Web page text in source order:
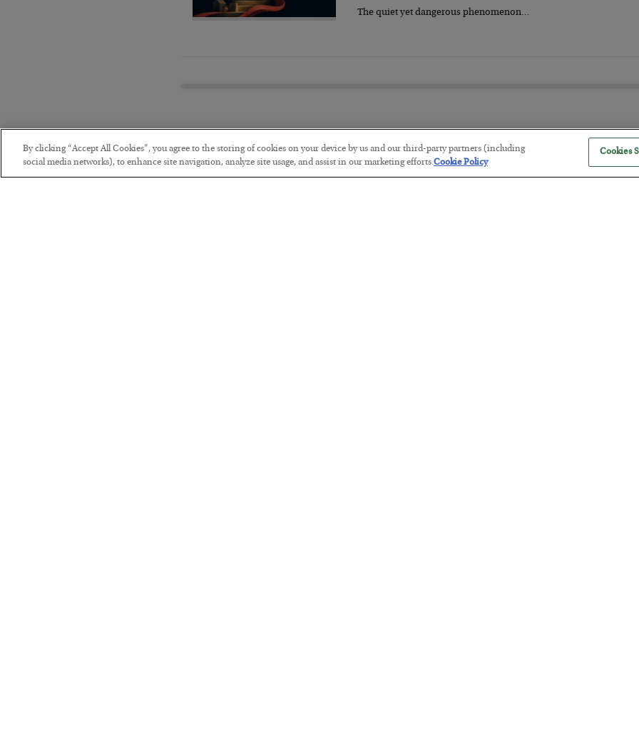
The quiet yet dangerous phenomenon…
America Exports Its Monetary
By clicking “Accept All Cookies”, you agree to the storing of cookies on your device by us and our third-party partners (including
social media networks), to enhance site navigation, analyze site usage, and assist in our marketing efforts.Cookie Policy
Cookies